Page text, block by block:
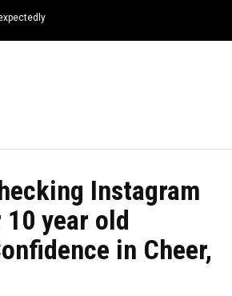
Instagram
10 year old
in Cheer,